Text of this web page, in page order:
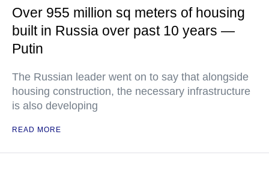
Over 955 million sq meters of housing
built in Russia over past 10 years —
Putin
The Russian leader went on to say that alongside
housing construction, the necessary infrastructure
is also developing
READ MORE